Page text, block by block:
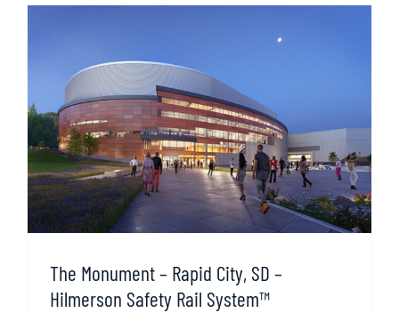
The Monument – Rapid City, SD –
Hilmerson Safety Rail System™